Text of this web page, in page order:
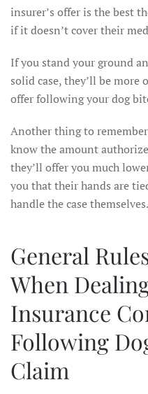
insurer’s offer is the best
if it doesn’t cover their
If you stand your ground
solid case, they’ll be
offer following your dog
Another thing to
know the amount
they’ll offer you much
you that their hands are
handle the case themselves.
General
When
Insurance
Following
Claim